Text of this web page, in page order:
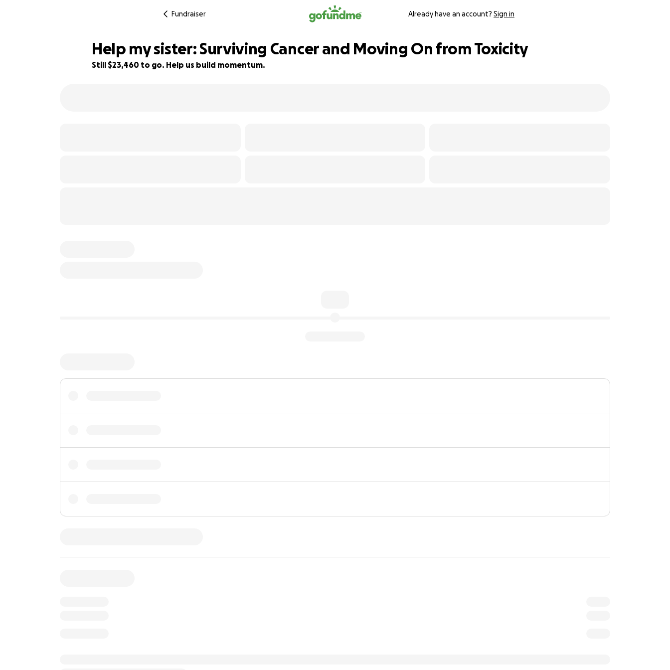
Fundraiser Already have an account? Sign in
Help my sister: Surviving Cancer and Moving On from Toxicity
Still $23,460 to go. Help us build momentum.